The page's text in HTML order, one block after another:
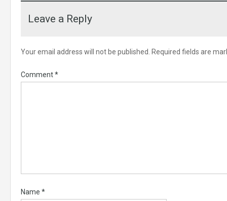
Leave a Reply
Your email address will not be published. Required fields are
Comment*
Name *